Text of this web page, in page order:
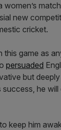
women’s
new
cricket.
this game as
persuaded
but
he will
keep him